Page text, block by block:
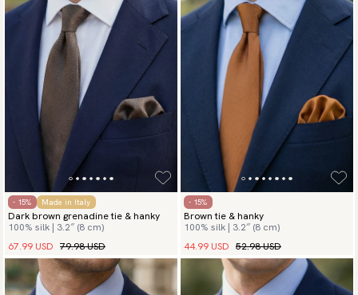
- 15% Made in Italy
Dark brown grenadine tie & hanky
100% silk | 3.2″ (8 cm)
67.99 USD 79.98 USD
- 15%
Brown tie & hanky
100% silk | 3.2″ (8 cm)
44.99 USD 52.98 USD